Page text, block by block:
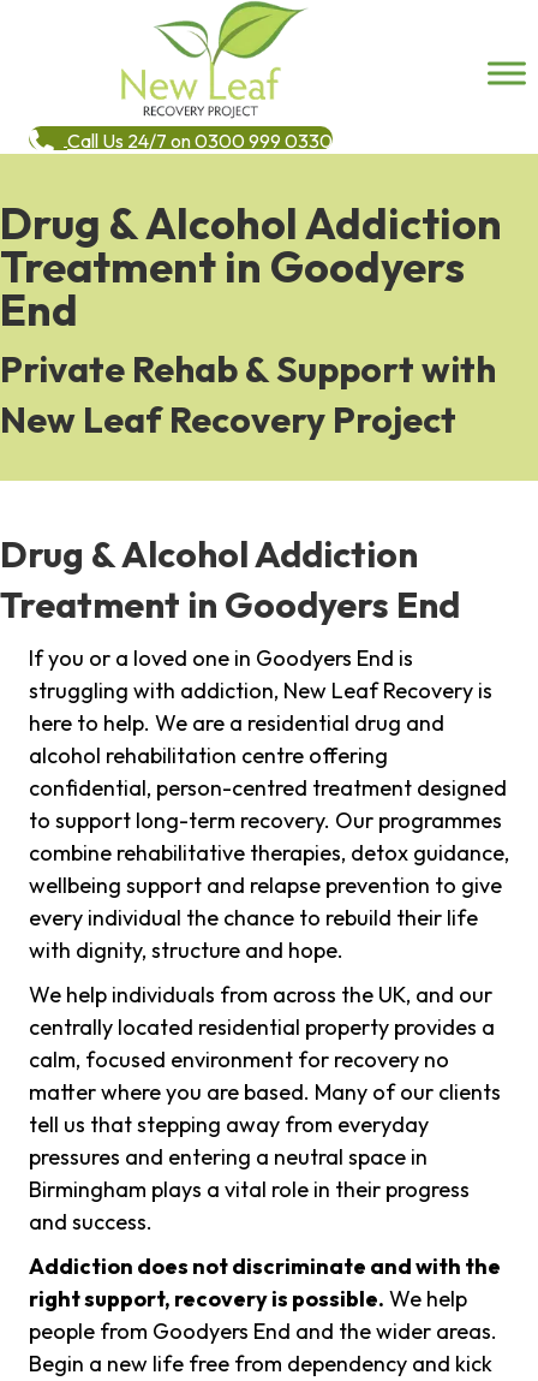
Call Us 24/7 on 0300 999 0330
Drug & Alcohol Addiction
Treatment in Goodyers
End
Private Rehab & Support with
New Leaf Recovery Project
Drug & Alcohol Addiction
Treatment in Goodyers End
If you or a loved one in Goodyers End is
struggling with addiction, New Leaf Recovery is
here to help. We are a residential drug and
alcohol rehabilitation centre offering
confidential, person-centred treatment designed
to support long-term recovery. Our programmes
combine rehabilitative therapies, detox guidance,
wellbeing support and relapse prevention to give
every individual the chance to rebuild their life
with dignity, structure and hope.
We help individuals from across the UK, and our
centrally located residential property provides a
calm, focused environment for recovery no
matter where you are based. Many of our clients
tell us that stepping away from everyday
pressures and entering a neutral space in
Birmingham plays a vital role in their progress
and success.
Addiction does not discriminate and with the
right support, recovery is possible. We help
people from Goodyers End and the wider areas.
Begin a new life free from dependency and kick